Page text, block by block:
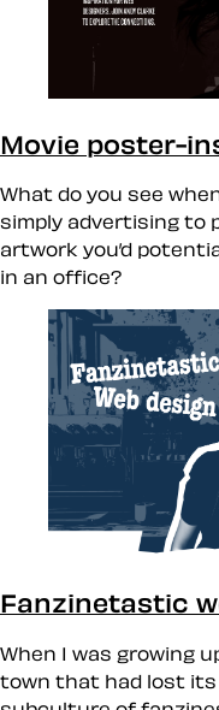
Movie poster-
What do you see
simply advertising to
artwork you’d
in an office?
Fanzinetastic
When I was growing
town that had lost its